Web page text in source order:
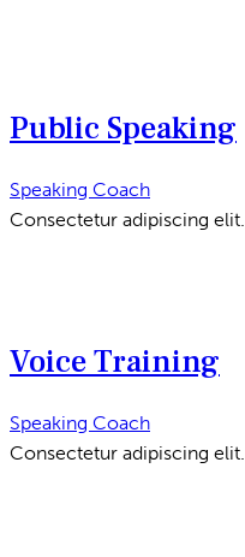
Public Speaking
Speaking Coach
Consectetur adipiscing elit.
Voice Training
Speaking Coach
Consectetur adipiscing elit.